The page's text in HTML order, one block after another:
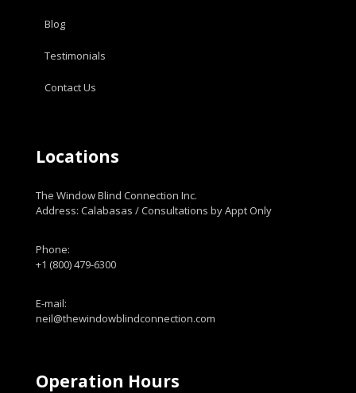
Blog
Testimonials
Contact Us
Locations
The Window Blind Connection Inc.
Address: Calabasas / Consultations by Appt Only
Phone:
+1 (800) 479-6300
E-mail:
neil@thewindowblindconnection.com
Operation Hours